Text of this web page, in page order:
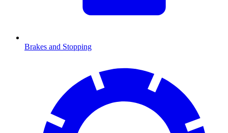
Brakes and Stopping